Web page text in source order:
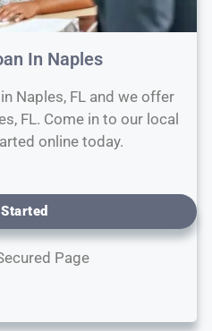
In Naples
Naples, FL and we offer
FL. Come in to our local
online today.
Page